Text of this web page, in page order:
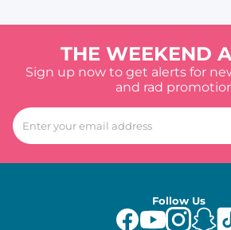
THE WEEKEND
Sign up now to get alerts for
and rad
Follow Us